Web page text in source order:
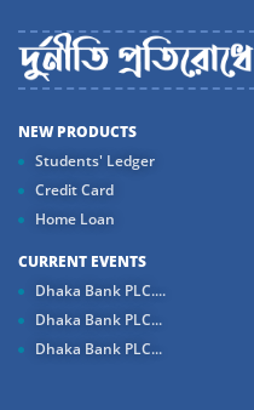
NEW PRODUCTS
Students' Ledger
Credit Card
Home Loan
CURRENT EVENTS
Dhaka Bank PLC....
Dhaka Bank PLC...
Dhaka Bank PLC...